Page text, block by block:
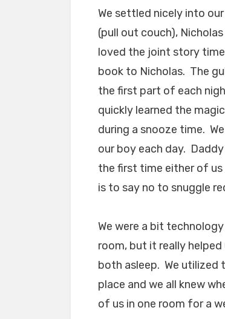
We settled nicely into
(pull out couch),
loved the joint story time
book to Nicholas. The
the first part of each
quickly learned the
during a snooze time.
our boy each day.
the first time either of us
is to say no to snuggle
We were a bit
room, but it really helped
both asleep. We utilized
place and we all knew
of us in one room for a